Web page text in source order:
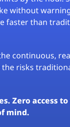
without
faster than
continuous,
the risks
Zero access
mind.